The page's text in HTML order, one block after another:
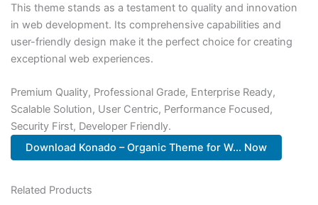
This theme stands as a testament to quality and innovation
in web development. Its comprehensive capabilities and
user-friendly design make it the perfect choice for creating
exceptional web experiences.
Premium Quality, Professional Grade, Enterprise Ready,
Scalable Solution, User Centric, Performance Focused,
Security First, Developer Friendly.
Download Konado – Organic Theme for W... Now
Related Products